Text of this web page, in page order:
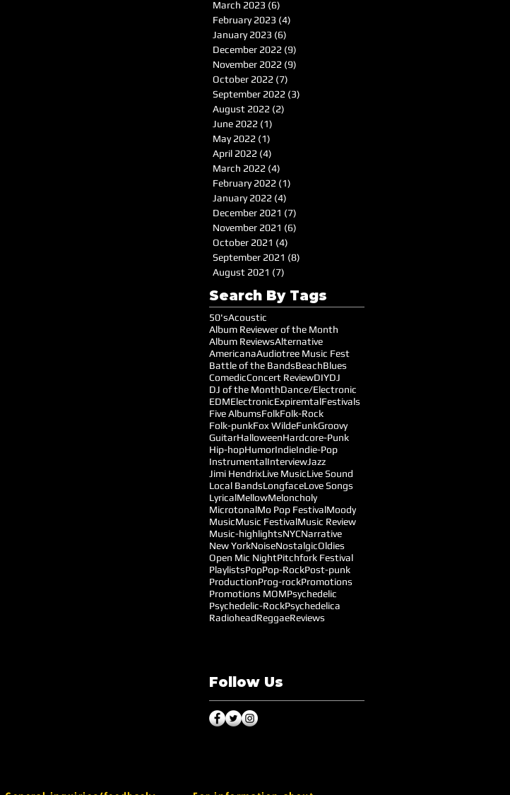
March 2023 (6)
February 2023 (4)
January 2023 (6)
December 2022 (9)
November 2022 (9)
October 2022 (7)
September 2022 (3)
August 2022 (2)
June 2022 (1)
May 2022 (1)
April 2022 (4)
March 2022 (4)
February 2022 (1)
January 2022 (4)
December 2021 (7)
November 2021 (6)
October 2021 (4)
September 2021 (8)
August 2021 (7)
Search By Tags
50'sAcoustic
Album Reviewer of the Month
Album ReviewsAlternative
AmericanaAudiotree Music Fest
Battle of the BandsBeachBlues
ComedicConcert ReviewDIYDJ
DJ of the MonthDance/Electronic
EDMElectronicExpiremtalFestivals
Five AlbumsFolkFolk-Rock
Folk-punkFox WildeFunkGroovy
GuitarHalloweenHardcore-Punk
Hip-hopHumorIndieIndie-Pop
InstrumentalInterviewJazz
Jimi HendrixLive MusicLive Sound
Local BandsLongfaceLove Songs
LyricalMellowMeloncholy
MicrotonalMo Pop FestivalMoody
MusicMusic FestivalMusic Review
Music-highlightsNYCNarrative
New YorkNoiseNostalgicOldies
Open Mic NightPitchfork Festival
PlaylistsPopPop-RockPost-punk
ProductionProg-rockPromotions
Promotions MOMPsychedelic
Psychedelic-RockPsychedelica
RadioheadReggaeReviews
Follow Us